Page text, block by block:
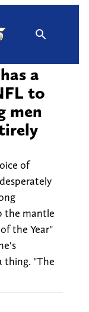
a
to
men
of
the mantle
the Year"
thing. "The